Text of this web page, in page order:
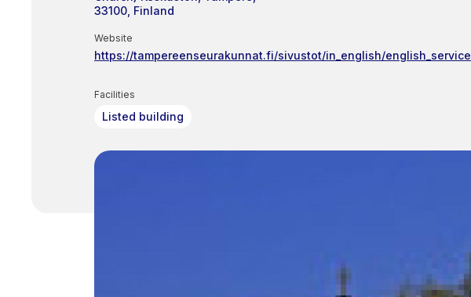
33100 Finland
Website
https://tampereenseurakunnat.fi/sivustot/in_english/english_service
Facilities
Listed building